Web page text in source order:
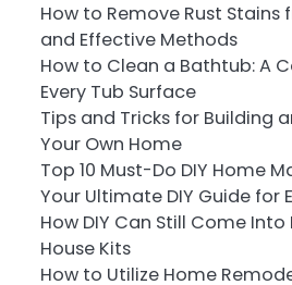
How to Remove Rust Stains
and Effective Methods
How to Clean a Bathtub: A
Every Tub Surface
Tips and Tricks for Building
Your Own Home
Top 10 Must-Do DIY Home
Your Ultimate DIY Guide for
How DIY Can Still Come
House Kits
How to Utilize Home